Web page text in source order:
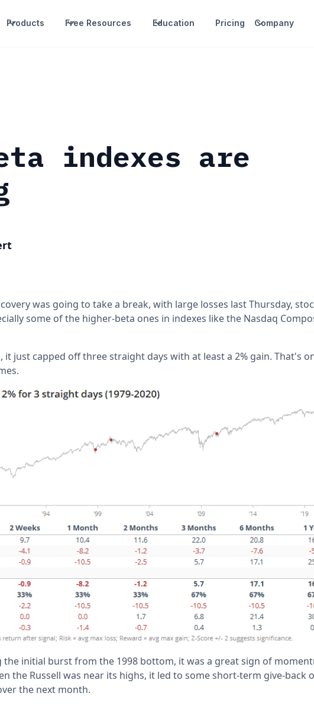
Products Free Resources Education Pricing Company
indexes are
was going to take a break, with large losses last Thursday,
some of the higher-beta ones in indexes like the Nasdaq
it just capped off three straight days with at least a 2% gain. That's
initial burst from the 1998 bottom, it was a great sign of
the Russell was near its highs, it led to some short-term give-back
the next month.